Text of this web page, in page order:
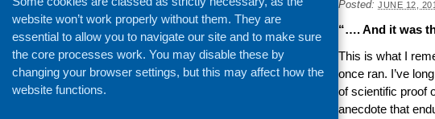
Posted: JUNE 12,
“…. And it was
This is what I
once ran. I’ve
of scientific proof
anecdote that
News
website won’t work properly without them. They are
essential to allow you to navigate our site and to make sure
the core processes work. You may disable these by
changing your browser settings, but this may affect how the
website functions.